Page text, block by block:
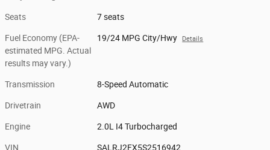
Seats 7 seats
Fuel Economy (EPA-
estimated MPG. Actual
results may vary.)
19/24 MPG City/Hwy Details
Transmission 8-Speed Automatic
Drivetrain AWD
Engine 2.0L I4 Turbocharged
VIN SALRJ2FX5S2516942